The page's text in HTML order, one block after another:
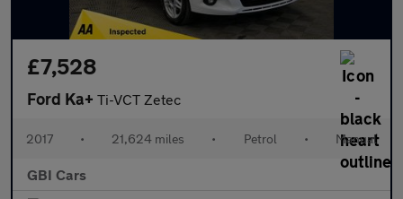
£7,528
Ford Ka+ Ti-VCT Zetec
2017 • 21,624 miles • Petrol • Manual
GBI Cars